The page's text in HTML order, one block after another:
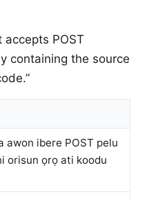
accepts POST
containing the source
awon ibere POST pelu
orisun ọrọ ati koodu